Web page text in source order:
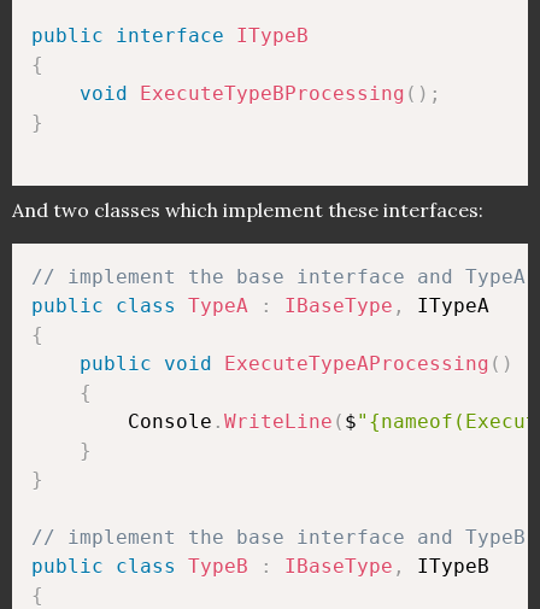
public interface
ITypeB
{
void
ExecuteTypeBProcessing ( ) ;
}
And two classes which implement these interfaces:
// implement the base interface and
public
class TypeA : IBaseType ,
{
public
void ExecuteTypeAProcessing ( )
{
        Console
. WriteLine ( $
}
}
// implement the base interface and
public
class TypeB : IBaseType ,
{